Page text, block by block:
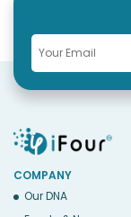
COMPANY
Our DNA